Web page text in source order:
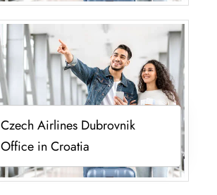
Czech Airlines Dubrovnik
Office in Croatia